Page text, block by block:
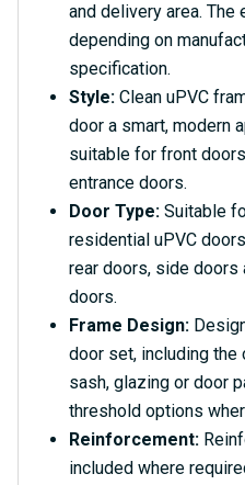
and delivery area. The
depending on
specification.
Style: Clean uPVC
door a smart, modern
suitable for front
entrance doors.
Door Type: Suitable
residential uPVC
rear doors, side doors
doors.
Frame Design:
door set, including the
sash, glazing or door
threshold options
Reinforcement:
included where